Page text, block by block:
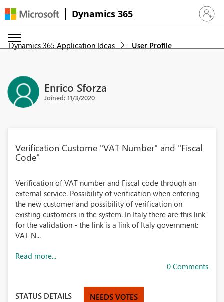
Dynamics 365 Sign in
Dynamics 365 Application Ideas User Profile
Enrico Sforza
Joined: 11/3/2020
Verification Custome "VAT Number" and "Fiscal
Code"
Verification of VAT number and Fiscal code through an
external service. Possibility of verification when entering
the new customer and possibility of verification on
existing customers in the system. In Italy there are this link
for the validation - the link is a link of Italy government:
VAT N...
Read more...
0 Comments
STATUS DETAILS NEEDS VOTES